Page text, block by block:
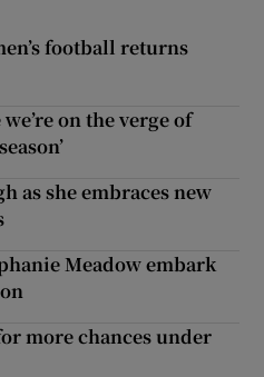
football returns
on the verge of
as she embraces new
Meadow embark
more chances under